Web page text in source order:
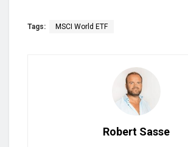
Tags: MSCI World ETF
Robert Sasse